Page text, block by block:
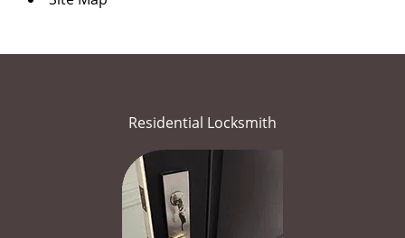
Residential Locksmith